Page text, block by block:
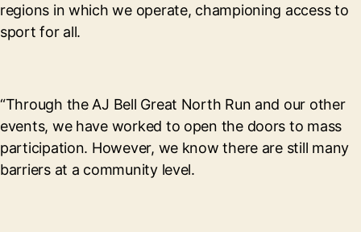
regions in which we operate, championing access to
sport for all.
“Through the AJ Bell Great North Run and our other
events, we have worked to open the doors to mass
participation. However, we know there are still many
barriers at a community level.